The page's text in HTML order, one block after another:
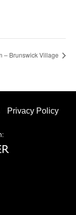
– Brunswick Village
Privacy Policy